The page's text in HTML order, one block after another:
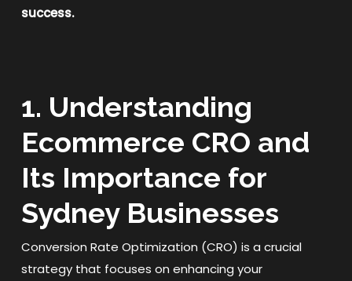
success.
1. Understanding
Ecommerce CRO and
Its Importance for
Sydney Businesses
Conversion Rate Optimization (CRO) is a crucial
strategy that focuses on enhancing your